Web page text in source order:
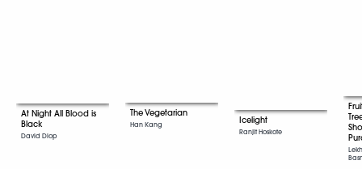
At Night All Blood is
Black
David Diop
The Vegetarian
Han Kang Icelight
Ranjit Hoskote